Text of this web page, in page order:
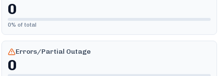
0
0% of total
Errors/Partial Outage
0